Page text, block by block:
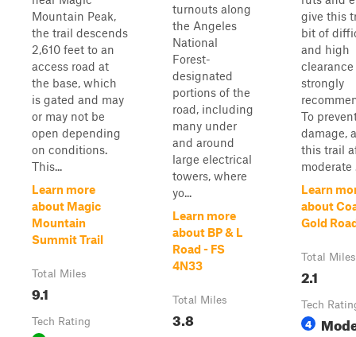
Mountain Peak,
the trail descends
2,610 feet to an
access road at
the base, which
is gated and may
or may not be
open depending
on conditions.
This...
Learn more
about Magic
Mountain
Summit Trail
Total Miles
9.1
Tech Rating
turnouts along
the Angeles
National
Forest-
designated
portions of the
road, including
many under
and around
large electrical
towers, where
yo...
Learn more
about BP & L
Road - FS
4N33
Total Miles
3.8
give this
bit of
and high
clearance
strongly
To
damage,
this trail
moderate
Learn
about
Gold
Total Miles
2.1
Tech
4